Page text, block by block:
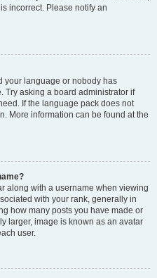
incorrect. Please notify an
your language or nobody has
Try asking a board administrator if
If the language pack does not
More information can be found at the
along with a username when viewing
with your rank, generally in
how many posts you have made or
larger, image is known as an avatar
user.